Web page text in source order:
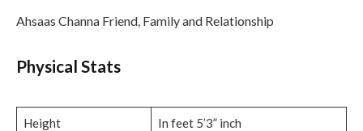
Ahsaas Channa Friend, Family and Relationship
Physical Stats
Height In feet 5’3” inch